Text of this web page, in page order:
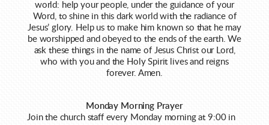
world: help your people, under the guidance of your
Word, to shine in this dark world with the radiance of
Jesus’ glory. Help us to make him known so that he may
be worshipped and obeyed to the ends of the earth. We
ask these things in the name of Jesus Christ our Lord,
who with you and the Holy Spirit lives and reigns
forever. Amen.
Monday Morning Prayer
Join the church staff every Monday morning at 9:00 in